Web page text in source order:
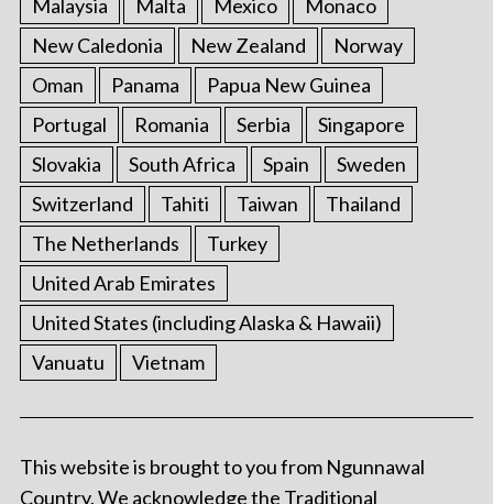
Malaysia Malta Mexico
Monaco
New Caledonia
New Zealand
Norway
Oman
Panama
Papua New Guinea
Portugal
Romania Serbia
Singapore
Slovakia
South Africa Spain
Sweden
Switzerland
Tahiti Taiwan
Thailand
The Netherlands
Turkey
United Arab Emirates
United States (including Alaska & Hawaii)
Vanuatu
Vietnam
This website is brought to you from Ngunnawal
Country. We acknowledge the Traditional